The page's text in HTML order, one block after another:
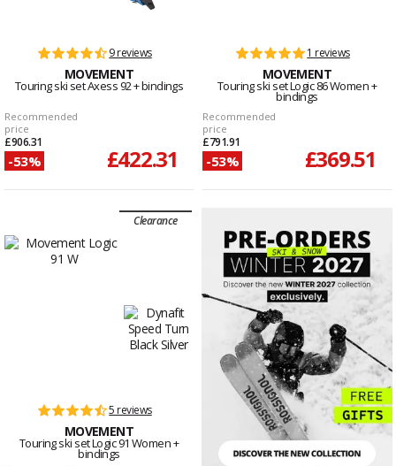
9 reviews
MOVEMENT
Touring ski set Axess 92 + bindings
Recommended
price
£906.31
-53% £422.31
1 reviews
MOVEMENT
Touring ski set Logic 86 Women +
bindings
Recommended
price
£791.91
-53% £369.51
Clearance
5 reviews
MOVEMENT
Touring ski set Logic 91 Women +
bindings